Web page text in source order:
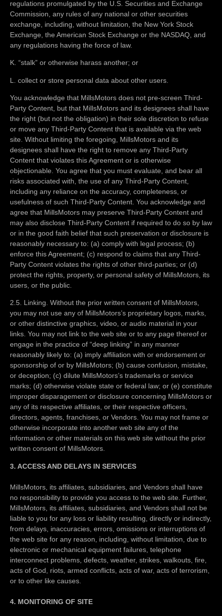
regulations promulgated by the U.S. Securities and Exchange
Commission, any rules of any national or other securities
exchange, including, without limitation, the New York Stock
Exchange, the American Stock Exchange or the NASDAQ, and
any regulations having the force of law.
K. “stalk” or otherwise harass another; or
L. collect or store personal data about other users.
You acknowledge that MillsMotors does not pre-screen Third-
Party Content, but that MillsMotors and its designees shall have
the right (but not the obligation) in their sole discretion to refuse
or move any Third-Party Content that is available via the web
site. Without limiting the foregoing, MillsMotors and its
designees shall have the right to remove any Third-Party
Content that violates this Agreement or is otherwise
objectionable. You agree that you must evaluate, and bear all
risks associated with, the use of any Third-Party Content,
including any reliance on the accuracy, completeness, or
usefulness of such Third-Party Content. You acknowledge and
agree that MillsMotors may preserve Third-Party Content and
may also disclose Third-Party Content if required to do so by law
or in the good faith belief that such preservation or disclosure is
reasonably necessary to: (a) comply with legal process; (b)
enforce this Agreement; (c) respond to claims that any Third-
Party Content violates the rights of other third-parties; or (d)
protect the rights, property, or personal safety of MillsMotors, its
users, or the public.
2.5. Linking. Without the prior written consent of MillsMotors,
you may not use any of MillsMotors’s proprietary logos, marks,
or other distinctive graphics, video, or audio material in your
links. You may not link to the web site or to any page thereof or
engage in the practice of “deep linking” in any manner
reasonably likely to: (a) imply affiliation with or endorsement or
sponsorship of or by MillsMotors; (b) cause confusion, mistake,
or deception; (c) dilute MillsMotors’s trademarks or service
marks; (d) otherwise violate state or federal law; or (e) constitute
improper disparagement or disclosure concerning MillsMotors or
any of its respective affiliates, or their respective officers,
directors, agents, franchises, or Vendors. You may not frame or
otherwise incorporate into another web site any of the
information or other materials on this web site without the prior
written consent of MillsMotors.
3. ACCESS AND DELAYS IN SERVICES
MillsMotors, its affiliates, subsidiaries, and Vendors shall have
no responsibility to provide you access to the web site. Further,
MillsMotors, its affiliates, subsidiaries, and Vendors shall not be
liable to you for any loss or liability resulting, directly or indirectly,
from delays, inaccuracies, errors, omissions or interruptions of
the web site for any reason, including, without limitation, due to
electronic or mechanical equipment failures, telephone
interconnect problems, defects, weather, strikes, walkouts, fire,
acts of God, riots, armed conflicts, acts of war, acts of terrorism,
or to other like causes.
4. MONITORING OF SITE